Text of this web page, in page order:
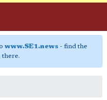
www.SE1.news- find the
there.